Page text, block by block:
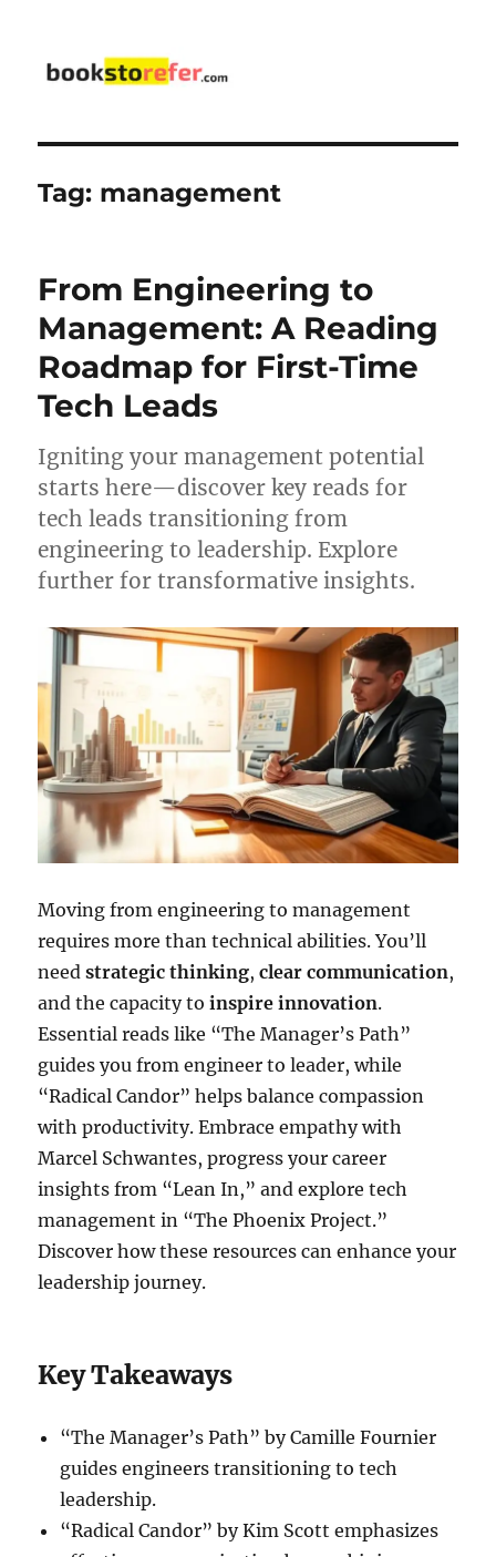
Tag: management
From Engineering to
Management: A Reading
Roadmap for First-Time
Tech Leads
Igniting your management potential
starts here—discover key reads for
tech leads transitioning from
engineering to leadership. Explore
further for transformative insights.
Moving from engineering to management
requires more than technical abilities. You’ll
needstrategic thinking,clear communication,
and the capacity toinspire innovation.
Essential reads like “The Manager’s Path”
guides you from engineer to leader, while
“Radical Candor” helps balance compassion
with productivity. Embrace empathy with
Marcel Schwantes, progress your career
insights from “Lean In,” and explore tech
management in “The Phoenix Project.”
Discover how these resources can enhance your
leadership journey.
Key Takeaways
“The Manager’s Path” by Camille Fournier
guides engineers transitioning to tech
leadership.
“Radical Candor” by Kim Scott emphasizes